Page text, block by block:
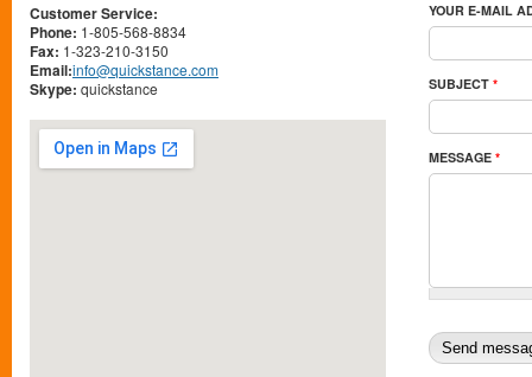
YOUR E-MAIL
SUBJECT *
MESSAGE *
Customer Service:
Phone: 1-805-568-8834
Fax: 1-323-210-3150
Email:info@quickstance.com
Skype: quickstance